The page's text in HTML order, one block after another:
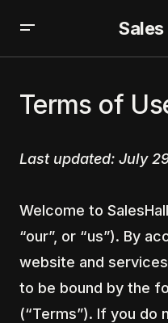
Terms of
Last updated: July
Welcome to
“our”, or “us”). By
website and
to be bound by the
(“Terms”). If you do